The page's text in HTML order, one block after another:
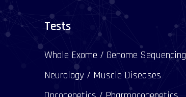
Tests
Whole Exome / Genome Sequencing
Neurology / Muscle Diseases